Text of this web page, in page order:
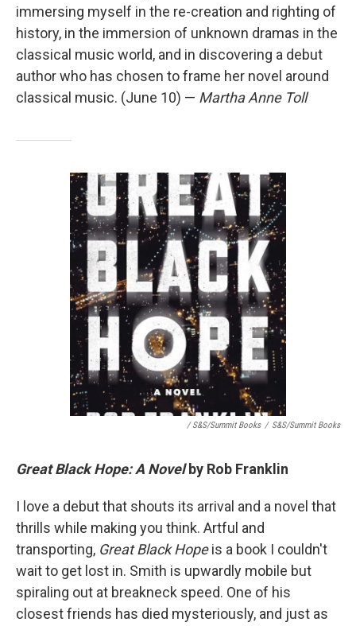
immersing myself in the re-creation and righting of
history, in the immersion of unknown dramas in the
classical music world, and in discovering a debut
author who has chosen to frame her novel around
classical music. (June 10) — Martha Anne Toll
/ S&S/Summit Books / S&S/Summit Books
Great Black Hope: A Novelby Rob Franklin
I love a debut that shouts its arrival and a novel that
thrills while making you think. Artful and
transporting, Great Black Hopeis a book I couldn't
wait to get lost in. Smith is upwardly mobile but
spiraling out at breakneck speed. One of his
closest friends has died mysteriously, and just as